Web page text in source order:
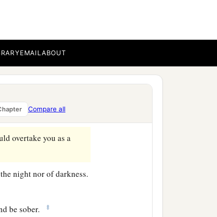
EMAILABOUT
Compare all
no need that I should
comes as a thief in the
comes upon them,
‡
overtake you as a
night nor of darkness.
be sober. ‡